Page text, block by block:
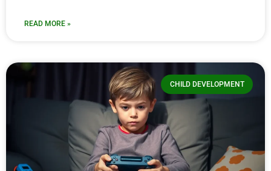
READ MORE »
CHILD DEVELOPMENT